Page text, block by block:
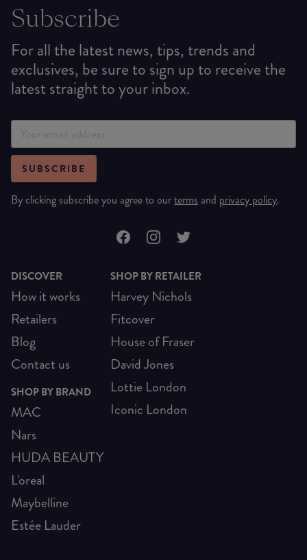
Subscribe
For all the latest news, tips, trends and
exclusives, be sure to sign up to receive the
latest straight to your inbox.
SUBSCRIBE
By clicking subscribe you agree to ourterms and privacy policy.
DISCOVER
How it works
Retailers
Blog
Contact us
SHOP BY BRAND
MAC
Nars
HUDA BEAUTY
L'oreal
Maybelline
Estée Lauder
SHOP BY RETAILER
Harvey Nichols
Fitcover
House of Fraser
David Jones
Lottie London
Iconic London